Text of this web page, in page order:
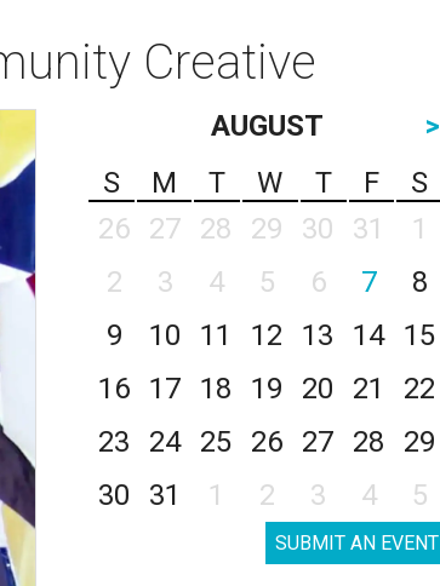
Creative
AUGUST
>
S
M T W T F
S
26
27 28 29 30 31
1
2
3 4 5 6 7
8
9
10 11 12 13 14
15
16
17 18 19 20 21
22
23
24 25 26 27 28
29
30
31 1 2 3 4 5
SUBMIT AN EVENT